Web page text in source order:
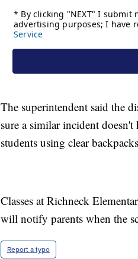
The superintendent said the
sure a similar incident
students using clear
Classes at Richneck
will notify parents when the
Report a typo